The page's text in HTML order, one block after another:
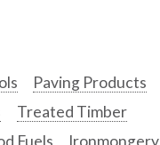
Paving Products
Treated Timber
Fuels Ironmongery